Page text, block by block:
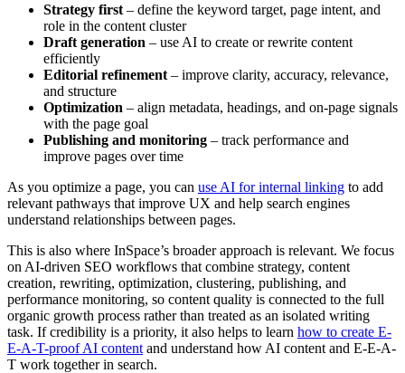
Strategy first – define the keyword target, page intent, and
role in the content cluster
Draft generation – use AI to create or rewrite content
efficiently
Editorial refinement – improve clarity, accuracy, relevance,
and structure
Optimization – align metadata, headings, and on-page signals
with the page goal
Publishing and monitoring – track performance and
improve pages over time
As you optimize a page, you can use AI for internal linking to add
relevant pathways that improve UX and help search engines
understand relationships between pages.
This is also where InSpace’s broader approach is relevant. We focus
on AI-driven SEO workflows that combine strategy, content
creation, rewriting, optimization, clustering, publishing, and
performance monitoring, so content quality is connected to the full
organic growth process rather than treated as an isolated writing
task. If credibility is a priority, it also helps to learn how to create E-
E-A-T-proof AI content and understand how AI content and E-E-A-
T work together in search.